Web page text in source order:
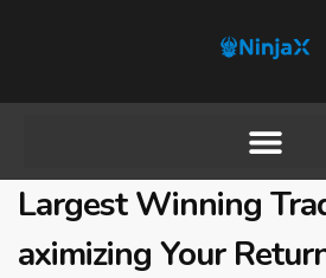
Largest Winning
aximizing Your